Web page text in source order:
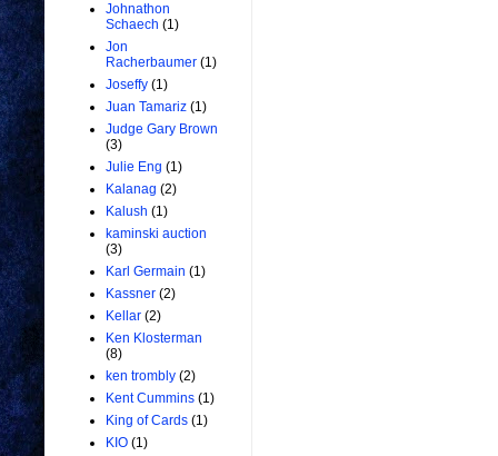
Johnathon
Schaech (1)
Jon
Racherbaumer (1)
Joseffy (1)
Juan Tamariz (1)
Judge Gary Brown
(3)
Julie Eng (1)
Kalanag (2)
Kalush (1)
kaminski auction
(3)
Karl Germain (1)
Kassner (2)
Kellar (2)
Ken Klosterman
(8)
ken trombly (2)
Kent Cummins (1)
King of Cards (1)
KIO (1)